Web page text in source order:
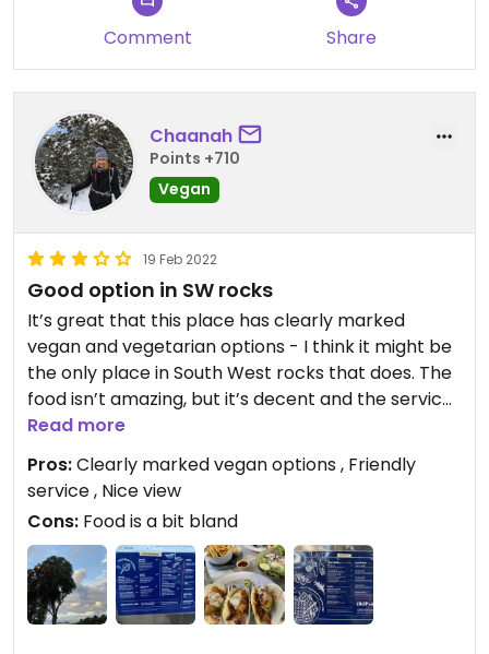
Comment Share
Chaanah
Points +710
Vegan
19 Feb 2022
Good option in SW rocks
It’s great that this place has clearly marked
vegan and vegetarian options - I think it might be
the only place in South West rocks that does. The
food isn’t amazing, but it’s decent and the service
is lovely. You also get a nice view across the road
to the beach.
Read more
Pros:Clearly marked vegan options , Friendly
service , Nice view
Cons: Food is a bit bland